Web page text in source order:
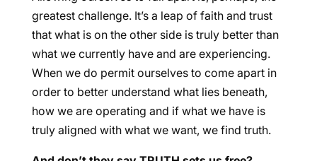
greatest challenge. It’s a leap of faith and trust
that what is on the other side is truly better than
what we currently have and are experiencing.
When we do permit ourselves to come apart in
order to better understand what lies beneath,
how we are operating and if what we have is
truly aligned with what we want, we find truth.